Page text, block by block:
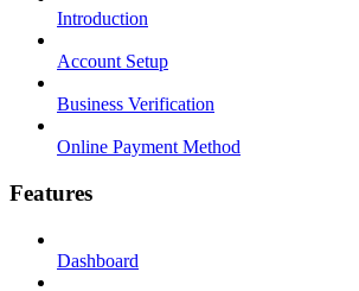
Introduction
Account Setup
Business Verification
Online Payment Method
Features
Dashboard